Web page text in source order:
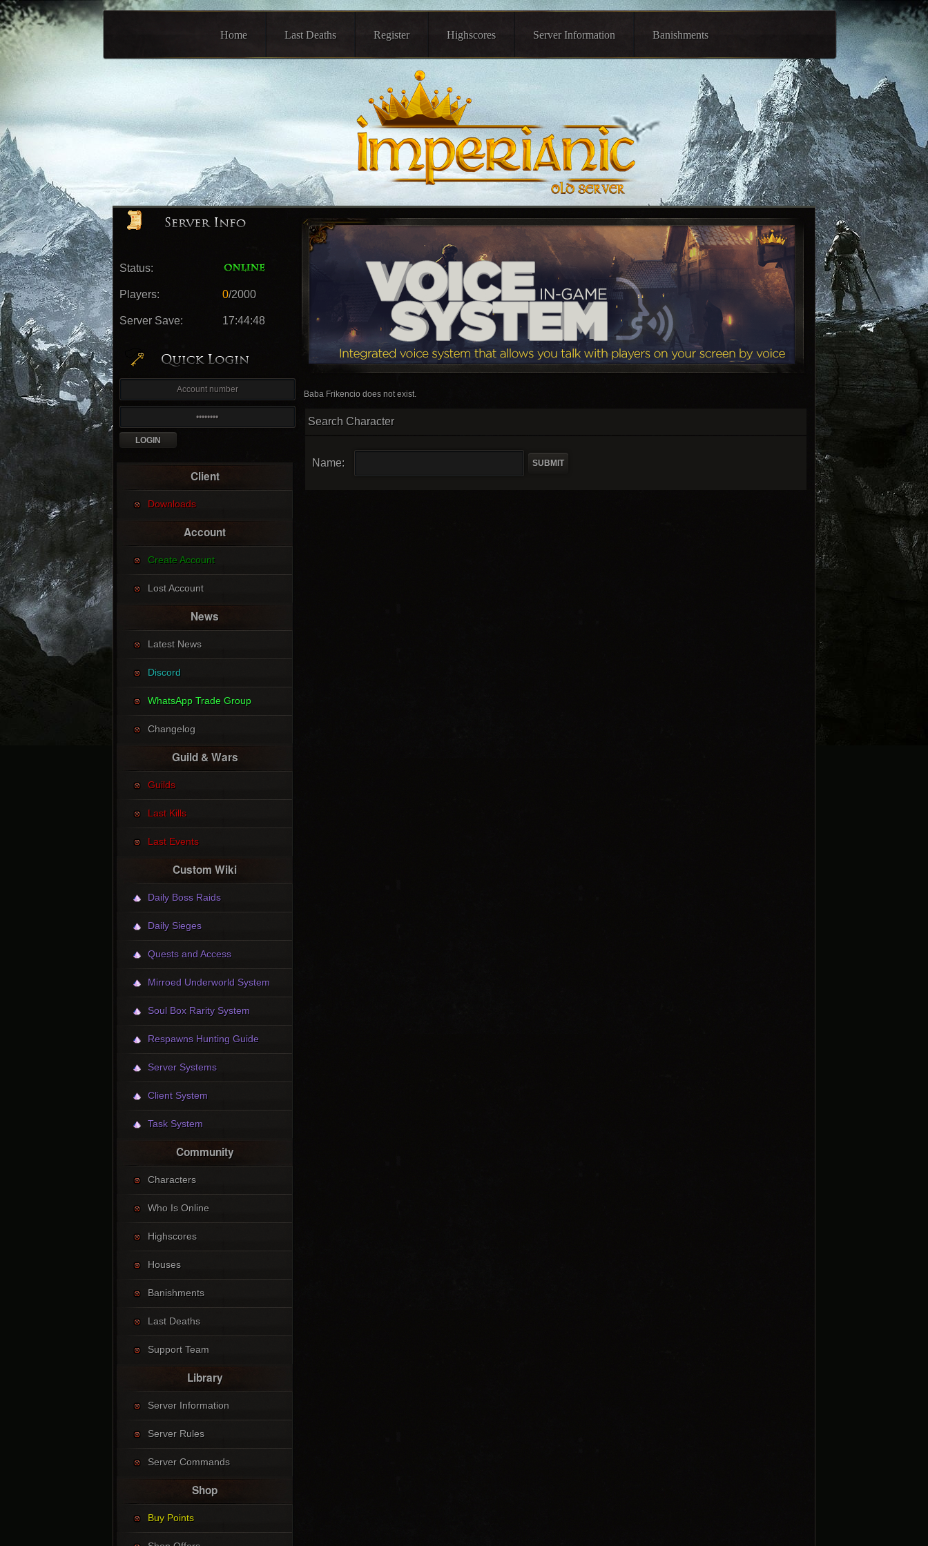
Home Last Deaths Register Highscores Server Information Banishments
Status:
Players: 0/2000
Server Save: 17:44:46
Client
Downloads
Account
Create Account
Lost Account
News
Latest News
Discord
WhatsApp Trade Group
Changelog
Guild & Wars
Guilds
Last Kills
Last Events
Custom Wiki
Daily Boss Raids
Daily Sieges
Quests and Access
Mirroed Underworld System
Soul Box Rarity System
Respawns Hunting Guide
Server Systems
Client System
Task System
Community
Characters
Who Is Online
Highscores
Houses
Banishments
Last Deaths
Support Team
Library
Server Information
Server Rules
Server Commands
Shop
Buy Points
Baba Frikencio does not exist.
Search Character
Name: